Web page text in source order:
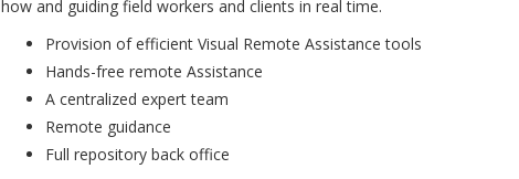
how and guiding field workers and clients in real time.
Provision of efficient Visual Remote Assistance tools
Hands-free remote Assistance
A centralized expert team
Remote guidance
Full repository back office